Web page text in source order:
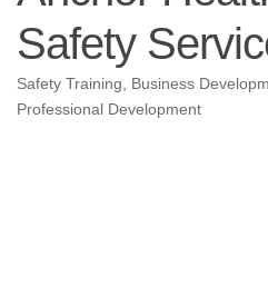
Safety
Categories
Safety Training
Business
Professional Development